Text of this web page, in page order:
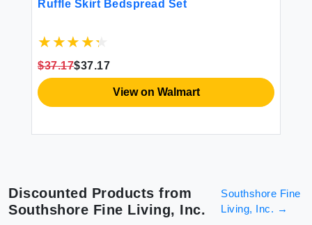
Ruffle Skirt Bedspread Set
$37.17$37.17
View on Walmart
Discounted Products from
Southshore Fine Living, Inc.
Southshore Fine
Living, Inc. →